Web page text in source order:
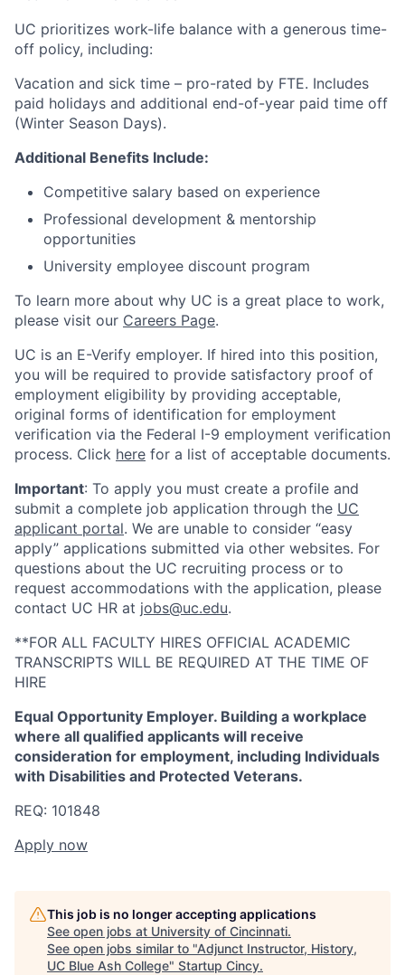
UC prioritizes work-life balance with a generous time-
off policy, including:
Vacation and sick time – pro-rated by FTE. Includes
paid holidays and additional end-of-year paid time off
(Winter Season Days).
Additional Benefits Include:
Competitive salary based on experience
Professional development & mentorship
opportunities
University employee discount program
To learn more about why UC is a great place to work,
please visit our Careers Page.
UC is an E-Verify employer. If hired into this position,
you will be required to provide satisfactory proof of
employment eligibility by providing acceptable,
original forms of identification for employment
verification via the Federal I-9 employment verification
process. Click here for a list of acceptable documents.
Important: To apply you must create a profile and
submit a complete job application through the UC
applicant portal. We are unable to consider “easy
apply” applications submitted via other websites. For
questions about the UC recruiting process or to
request accommodations with the application, please
contact UC HR at jobs@uc.edu.
**FOR ALL FACULTY HIRES OFFICIAL ACADEMIC
TRANSCRIPTS WILL BE REQUIRED AT THE TIME OF
HIRE
Equal Opportunity Employer. Building a workplace
where all qualified applicants will receive
consideration for employment, including Individuals
with Disabilities and Protected Veterans.
REQ: 101848
Apply now
This job is no longer accepting applications
See open jobs at University of Cincinnati.
See open jobs similar to "Adjunct Instructor, History,
UC Blue Ash College" Startup Cincy.